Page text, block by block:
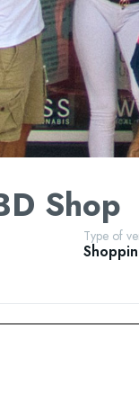
Shop
Type of